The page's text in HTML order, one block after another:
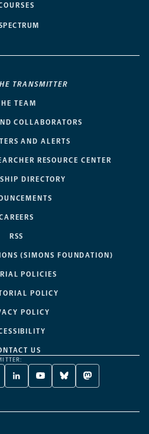
TRANSMITTER
TEAM
COLLABORATORS
AND ALERTS
RESOURCE CENTER
DIRECTORY
RSS
(SIMONS FOUNDATION)
POLICIES
POLICY
POLICY
US
LINKEDIN
-
NEW
YOUTUBE
-
NEW
BLUESKY
-
NEW
MASTODON
-
NEW